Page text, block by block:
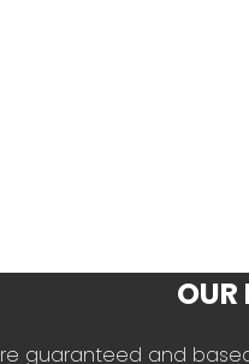
OUR
guaranteed and